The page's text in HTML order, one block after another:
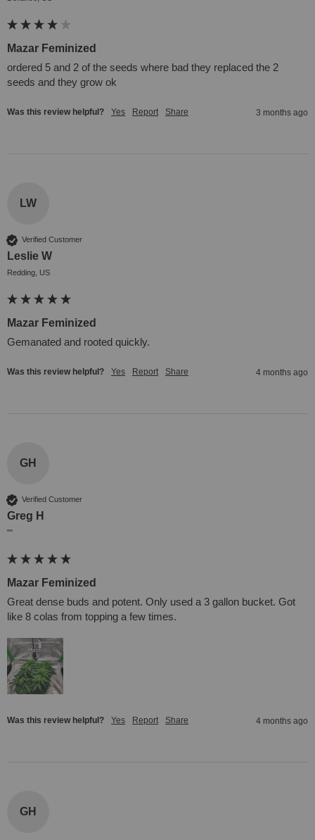
Mazar Feminized
ordered 5 and 2 of the seeds where bad they replaced the 2
seeds and they grow ok
Was this review helpful? Yes Report Share 3 months ago
LW
Verified Customer
Leslie W
Redding, US
Mazar Feminized
Gemanated and rooted quickly.
Was this review helpful? Yes Report Share 4 months ago
GH
Verified Customer
Greg H
""
Mazar Feminized
Great dense buds and potent. Only used a 3 gallon bucket. Got
like 8 colas from topping a few times.
Was this review helpful? Yes Report Share 4 months ago
GH